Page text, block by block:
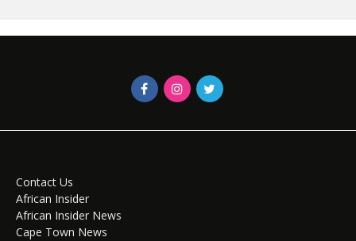
Contact Us
African Insider
African Insider News
Cape Town News